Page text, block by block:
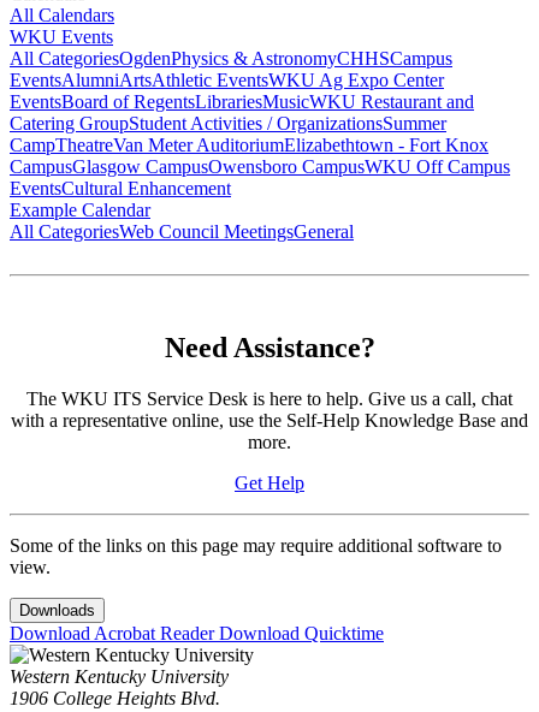
All Calendars
WKU Events
All CategoriesOgdenPhysics & AstronomyCHHSCampus
EventsAlumniArtsAthletic EventsWKU Ag Expo Center
EventsBoard of RegentsLibrariesMusicWKU Restaurant and
Catering GroupStudent Activities / OrganizationsSummer
CampTheatreVan Meter AuditoriumElizabethtown - Fort Knox
CampusGlasgow CampusOwensboro CampusWKU Off Campus
EventsCultural Enhancement
Example Calendar
All CategoriesWeb Council MeetingsGeneral
Need Assistance?
The WKU ITS Service Desk is here to help. Give us a call, chat
with a representative online, use the Self-Help Knowledge Base and
more.
Get Help
Some of the links on this page may require additional software to
view.
Downloads
Download Acrobat ReaderDownload Quicktime
Western Kentucky University
1906 College Heights Blvd.